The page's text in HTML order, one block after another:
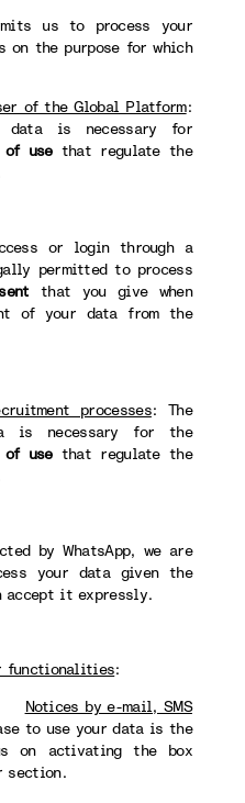
us to process your
on the purpose for which
of the Global Platform:
data is necessary for
of usethat regulate the
or login through a
permitted to process
that you give when
of your data from the
processes: The
is necessary for the
of usethat regulate the
by WhatsApp, we are
your data given the
accept it expressly.
functionalities:
Notices by e-mail, SMS
to use your data is the
on activating the box
section.